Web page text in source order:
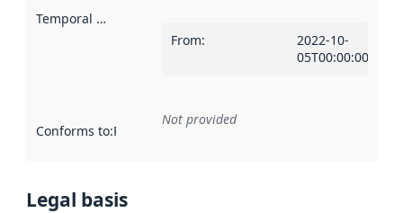
Temporal scope
From:
2022-10-
05T00:00:00Z
Conforms to:Reference to an implementation rule or other
Not provided
Legal basis